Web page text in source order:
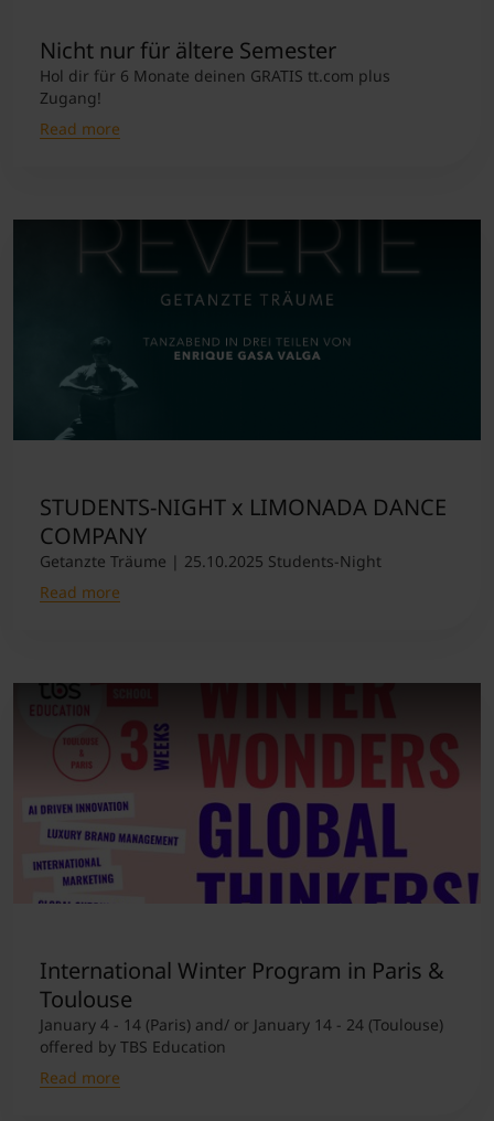
Nicht nur für ältere Semester
Hol dir für 6 Monate deinen GRATIS tt.com plus
Zugang!
Read more
STUDENTS-NIGHT x LIMONADA DANCE
COMPANY
Getanzte Träume | 25.10.2025 Students-Night
Read more
International Winter Program in Paris &
Toulouse
January 4 - 14 (Paris) and/ or January 14 - 24 (Toulouse)
offered by TBS Education
Read more